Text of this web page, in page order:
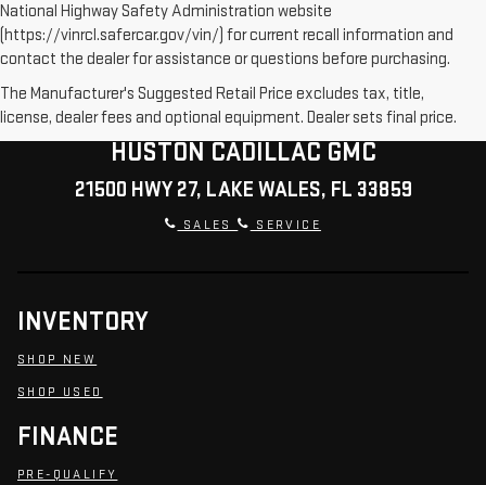
National Highway Safety Administration website
(https://vinrcl.safercar.gov/vin/) for current recall information and
contact the dealer for assistance or questions before purchasing.
The Manufacturer's Suggested Retail Price excludes tax, title,
license, dealer fees and optional equipment. Dealer sets final price.
HUSTON CADILLAC GMC
21500 HWY 27, LAKE WALES, FL 33859
SALES SERVICE
INVENTORY
SHOP NEW
SHOP USED
FINANCE
PRE-QUALIFY